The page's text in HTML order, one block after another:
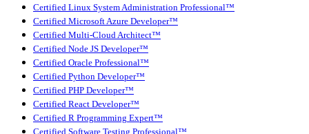
Certified Linux System Administration Professional™
Certified Microsoft Azure Developer™
Certified Multi-Cloud Architect™
Certified Node JS Developer™
Certified Oracle Professional™
Certified Python Developer™
Certified PHP Developer™
Certified React Developer™
Certified R Programming Expert™